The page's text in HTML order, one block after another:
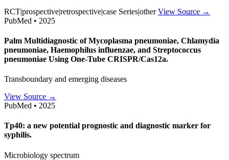
RCT|prospective|retrospective|case Series|other View Source →
PubMed • 2025
Palm Multidiagnostic of Mycoplasma pneumoniae, Chlamydia
pneumoniae, Haemophilus influenzae, and Streptococcus
pneumoniae Using One-Tube CRISPR/Cas12a.
Transboundary and emerging diseases
View Source →
PubMed • 2025
Tp40: a new potential prognostic and diagnostic marker for
syphilis.
Microbiology spectrum